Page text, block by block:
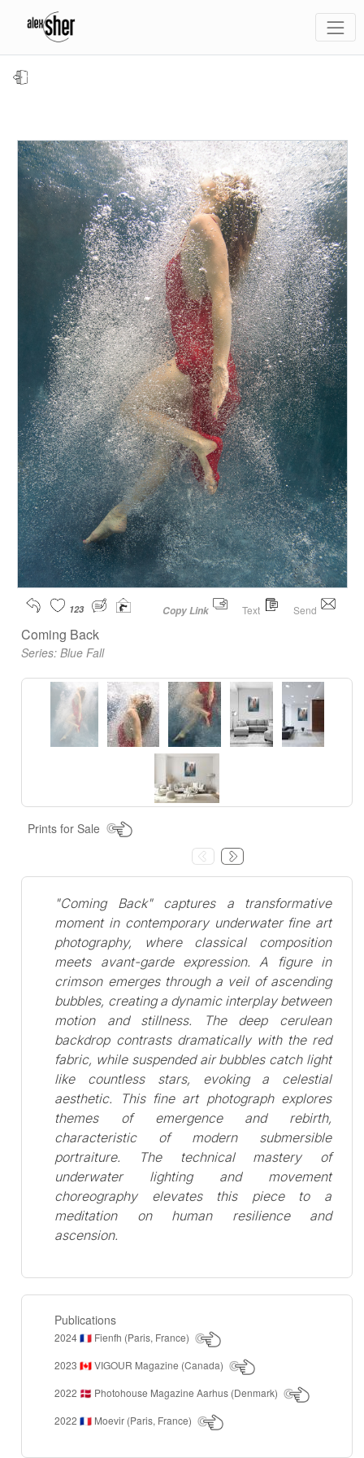
Copy Link Text Send
123
Coming Back
Series:Blue Fall
Prints for Sale
"Coming Back" captures a transformative
moment in contemporary underwater fine art
photography, where classical composition
meets avant-garde expression. A figure in
crimson emerges through a veil of ascending
bubbles, creating a dynamic interplay between
motion and stillness. The deep cerulean
backdrop contrasts dramatically with the red
fabric, while suspended air bubbles catch light
like countless stars, evoking a celestial
aesthetic. This fine art photograph explores
themes of emergence and rebirth,
characteristic of modern submersible
portraiture. The technical mastery of
underwater lighting and movement
choreography elevates this piece to a
meditation on human resilience and
ascension.
Publications
2024 🇫🇷 Fienfh (Paris, France)
2023 🇨🇦VIGOUR Magazine (Canada)
2022 🇩🇰 Photohouse Magazine Aarhus (Denmark)
2022 🇫🇷 Moevir (Paris, France)